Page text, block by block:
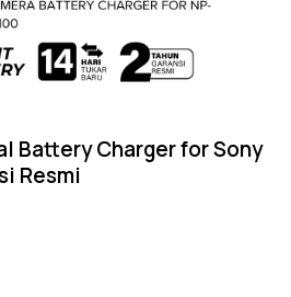
Battery Charger for Sony
Resmi